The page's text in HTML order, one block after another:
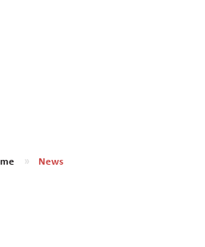
News